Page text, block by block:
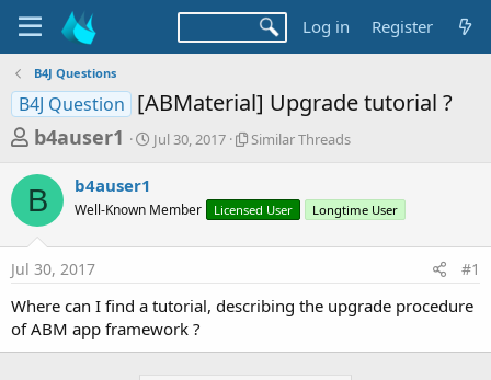
Log in Register
B4J Questions
B4J Question [ABMaterial] Upgrade tutorial ?
T
r
e
a
d
s
t
a
b4auser1
S
t
t
a
Jul 30, 2017
S
l
r
r
a
Similar Threads
B b4auser1
Well-Known Member Licensed User Longtime User
Jul 30, 2017 #1
Where can I find a tutorial, describing the upgrade procedure
of ABM app framework ?